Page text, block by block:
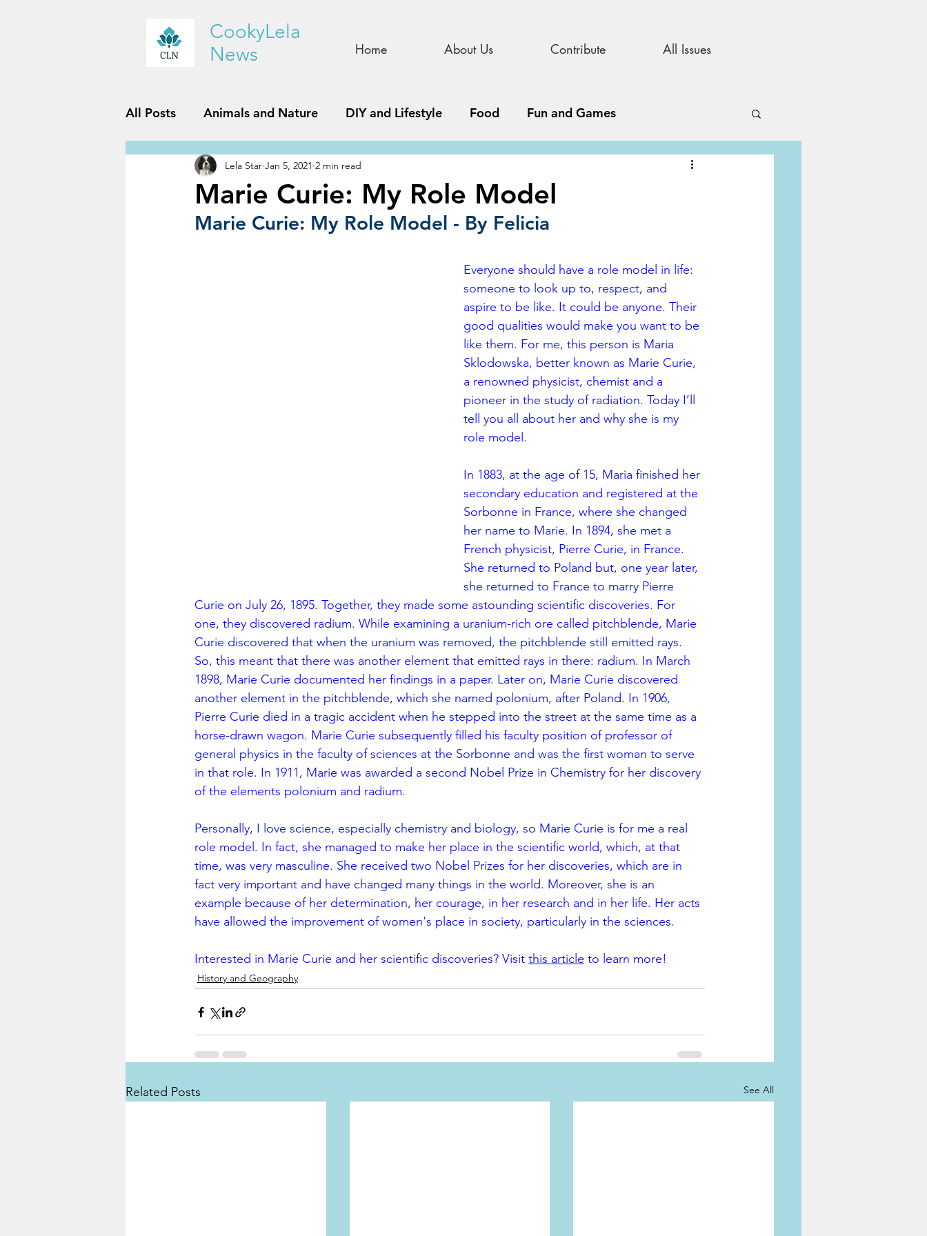
CookyLela
News
Home About Us Contribute All Issues
All Posts Animals and Nature DIY and Lifestyle Food Fun and Games
History and Geography STEAM
Reviews Sports and Fitness Story Update All Issues
Marie Curie: My Role Model
Lela Star Jan 5, 2021 2 min read
Marie Curie: My Role Model - By Felicia
Everyone should have a role model in life:
someone to look up to, respect, and
aspire to be like. It could be anyone. Their
good qualities would make you want to be
like them. For me, this person is Maria
Sklodowska, better known as Marie Curie,
a renowned physicist, chemist and a
pioneer in the study of radiation. Today I’ll
tell you all about her and why she is my
role model.
In 1883, at the age of 15, Maria finished her
secondary education and registered at the
Sorbonne in France, where she changed
her name to Marie. In 1894, she met a
French physicist, Pierre Curie, in France.
She returned to Poland but, one year later,
she returned to France to marry Pierre
Curie on July 26, 1895. Together, they made some astounding scientific discoveries. For
one, they discovered radium. While examining a uranium-rich ore called pitchblende, Marie
Curie discovered that when the uranium was removed, the pitchblende still emitted rays.
So, this meant that there was another element that emitted rays in there: radium. In March
1898, Marie Curie documented her findings in a paper. Later on, Marie Curie discovered
another element in the pitchblende, which she named polonium, after Poland. In 1906,
Pierre Curie died in a tragic accident when he stepped into the street at the same time as a
horse-drawn wagon. Marie Curie subsequently filled his faculty position of professor of
general physics in the faculty of sciences at the Sorbonne and was the first woman to serve
in that role. In 1911, Marie was awarded a second Nobel Prize in Chemistry for her discovery
of the elements polonium and radium.
Personally, I love science, especially chemistry and biology, so Marie Curie is for me a real
role model. In fact, she managed to make her place in the scientific world, which, at that
time, was very masculine. She received two Nobel Prizes for her discoveries, which are in
fact very important and have changed many things in the world. Moreover, she is an
example because of her determination, her courage, in her research and in her life. Her acts
have allowed the improvement of women's place in society, particularly in the sciences.
Interested in Marie Curie and her scientific discoveries? Visit this article to learn more!
History and Geography
Related Posts See All